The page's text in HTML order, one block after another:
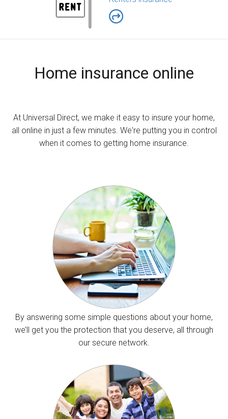
Home insurance online
At Universal Direct, we make it easy to insure your home,
all online in just a few minutes. We're putting you in control
when it comes to getting home insurance.
By answering some simple questions about your home,
we’ll get you the protection that you deserve, all through
our secure network.